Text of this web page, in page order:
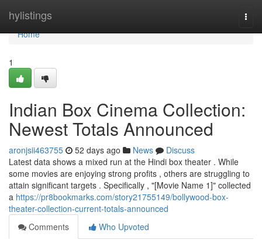
hylistings
Home
Home
1
Indian Box Cinema Collection:
Newest Totals Announced
aronjsii463755 52 days ago News
Discuss
Latest data shows a mixed run at the Hindi box theater . While
some movies are enjoying strong profits , others are struggling to
attain significant targets . Specifically , "[Movie Name 1]" collected
a https://pr8bookmarks.com/story21755149/bollywood-box-
theater-collection-current-totals-announced
Comments
Who Upvoted